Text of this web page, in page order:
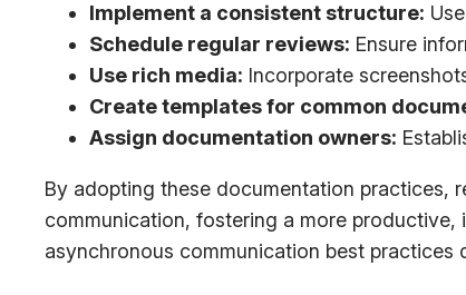
Implement a consistent structure:
Schedule regular reviews: Ensure
Use rich media: Incorporate
Create templates for common
Assign documentation owners:
By adopting these documentation practices,
communication, fostering a more
asynchronous communication best